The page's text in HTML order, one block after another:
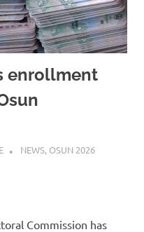
enrollment
NEWS, OSUN 2026
Commission has